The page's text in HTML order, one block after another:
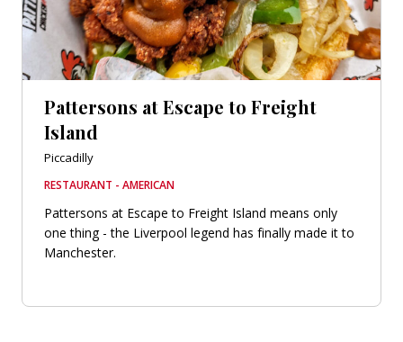
Pattersons at Escape to Freight
Island
Piccadilly
RESTAURANT - AMERICAN
Pattersons at Escape to Freight Island means only
one thing - the Liverpool legend has finally made it to
Manchester.